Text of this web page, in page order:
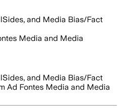
and Media Bias/Fact
Media and Media
and Media Bias/Fact
Ad Fontes Media and Media